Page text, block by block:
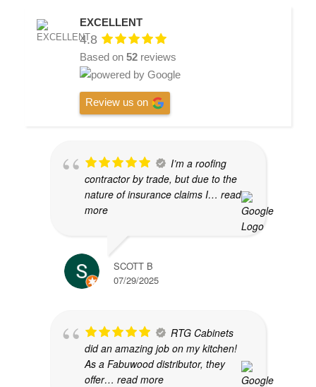
EXCELLENT
4.8
Based on 52reviews
Review us on
I’m a roofing
contractor by trade, but due to the
nature of insurance claims I… read
more
SCOTT B
07/29/2025
RTG Cabinets
did an amazing job on my kitchen!
As a Fabuwood distributor, they
offer… read more